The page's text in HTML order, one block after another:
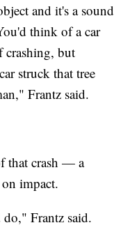
and it's a sound
think of a car
crashing, but
struck that tree
Frantz said.
that crash — a
impact.
Frantz said.